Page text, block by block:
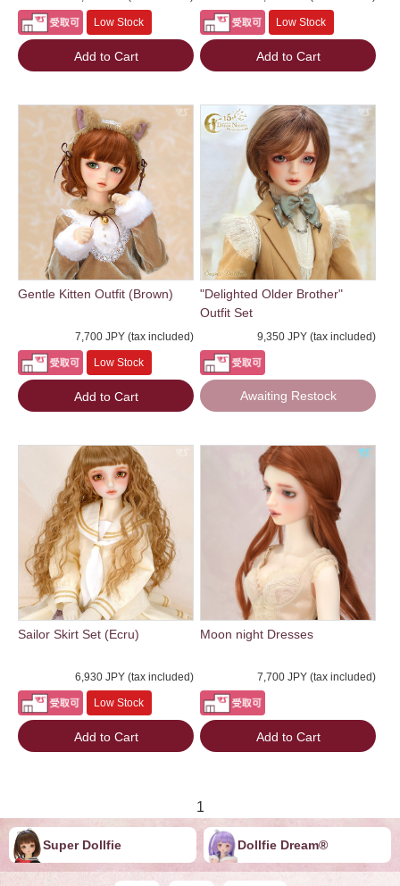
Low Stock
Add to Cart
Low Stock
Add to Cart
Gentle Kitten Outfit (Brown)
7,700 JPY (tax included)
Low Stock
Add to Cart
"Delighted Older Brother"
Outfit Set
9,350 JPY (tax included)
Awaiting Restock
Sailor Skirt Set (Ecru)
6,930 JPY (tax included)
Low Stock
Add to Cart
Moon night Dresses
7,700 JPY (tax included)
Add to Cart
1
Super Dollfie Dollfie ︎︎︎︎Dream®